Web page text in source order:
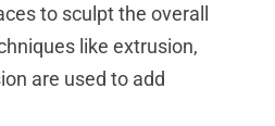
to sculpt the overall
like extrusion,
are used to add